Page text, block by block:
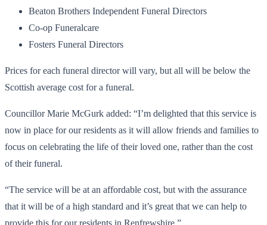
Beaton Brothers Independent Funeral Directors
Co-op Funeralcare
Fosters Funeral Directors
Prices for each funeral director will vary, but all will be below the
Scottish average cost for a funeral.
Councillor Marie McGurk added: “I’m delighted that this service is
now in place for our residents as it will allow friends and families to
focus on celebrating the life of their loved one, rather than the cost
of their funeral.
“The service will be at an affordable cost, but with the assurance
that it will be of a high standard and it’s great that we can help to
provide this for our residents in Renfrewshire.”